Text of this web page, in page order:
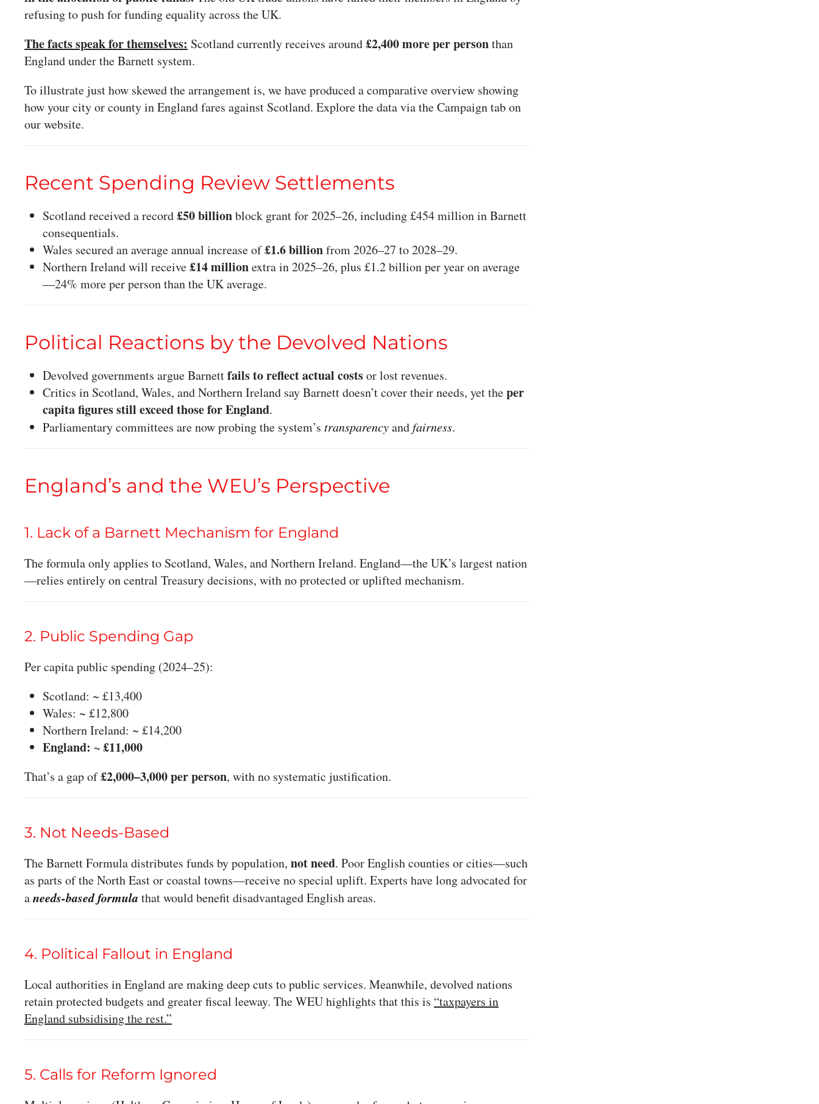
refusing to push for funding equality across the UK.
The facts speak for themselves: Scotland currently receives around£2,400 more per personthan
England under the Barnett system.
To illustrate just how skewed the arrangement is, we have produced a comparative overview showing
how your city or county in England fares against Scotland. Explore the data via the Campaign tab on
our website.
Recent Spending Review Settlements
Scotland received a record£50 billionblock grant for 2025–26, including £454 million in Barnett
consequentials.
Wales secured an average annual increase of£1.6 billionfrom 2026–27 to 2028–29.
Northern Ireland will receive£14 millionextra in 2025–26, plus £1.2 billion per year on average
—24% more per person than the UK average.
Political Reactions by the Devolved Nations
Devolved governments argue Barnettfails to reflect actual costsor lost revenues.
Critics in Scotland, Wales, and Northern Ireland say Barnett doesn’t cover their needs, yet theper
capita figures still exceed those for England.
Parliamentary committees are now probing the system’s transparencyandfairness.
England’s and the WEU’s Perspective
1. Lack of a Barnett Mechanism for England
The formula only applies to Scotland, Wales, and Northern Ireland. England—the UK’s largest nation
—relies entirely on central Treasury decisions, with no protected or uplifted mechanism.
2. Public Spending Gap
Per capita public spending (2024–25):
Scotland: ~ £13,400
Wales: ~ £12,800
Northern Ireland: ~ £14,200
England: ~ £11,000
That’s a gap of£2,000–3,000 per person, with no systematic justification.
3. Not Needs-Based
The Barnett Formula distributes funds by population, not need. Poor English counties or cities—such
as parts of the North East or coastal towns—receive no special uplift. Experts have long advocated for
aneeds-based formula that would benefit disadvantaged English areas.
4. Political Fallout in England
Local authorities in England are making deep cuts to public services. Meanwhile, devolved nations
retain protected budgets and greater fiscal leeway. The WEU highlights that this is “taxpayers in
England subsidising the rest.”
5. Calls for Reform Ignored